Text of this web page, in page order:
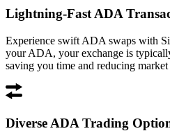
Lightning-Fast ADA
Experience swift ADA swaps with
your ADA, your exchange is
saving you time and reducing market
Diverse ADA Trading